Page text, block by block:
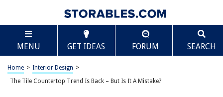
MENU GET IDEAS FORUM SEARCH
Home > Interior Design >
The Tile Countertop Trend Is Back – But Is It A Mistake?
TABLE OF CONTENTS
The Tile Countertop Trend Is Back – But Is It A
Mistake?
Introduction
Pros of Tile Countertops
Cons of Tile Countertops
Scroll